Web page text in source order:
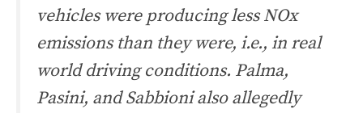
vehicles were producing less NOx
emissions than they were, i.e., in real
world driving conditions. Palma,
Pasini, and Sabbioni also allegedly